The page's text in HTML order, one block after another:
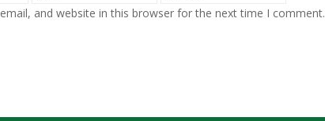
and website in this browser for the next time I comment.